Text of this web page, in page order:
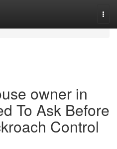
owner in
To Ask Before
Control